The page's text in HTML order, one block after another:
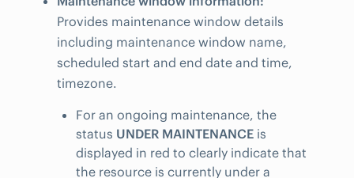
Provides maintenance window details
including maintenance window name,
scheduled start and end date and time,
timezone.
For an ongoing maintenance, the
status UNDER MAINTENANCE is
displayed in red to clearly indicate that
the resource is currently under a